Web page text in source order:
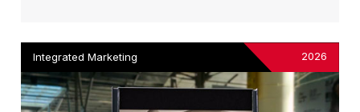
Integrated Marketing 2026